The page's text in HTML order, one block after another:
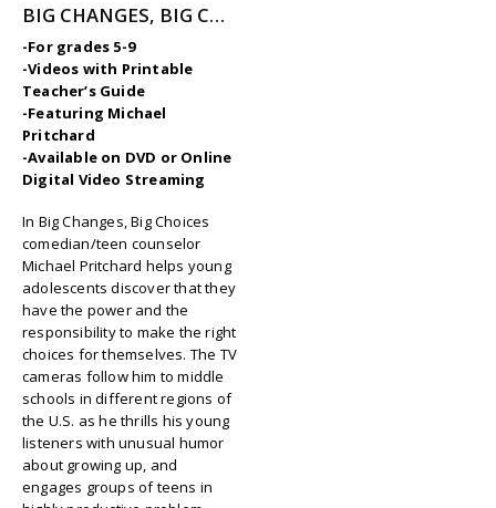
BIG CHANGES, BIG CHOICES – 12-Part Videos Series with Printable Teaching Guides
-For grades 5-9
-Videos with Printable
Teacher’s Guide
-Featuring Michael
Pritchard
-Available on DVD or Online
Digital Video Streaming
In Big Changes, Big Choices
comedian/teen counselor
Michael Pritchard helps young
adolescents discover that they
have the power and the
responsibility to make the right
choices for themselves. The TV
cameras follow him to middle
schools in different regions of
the U.S. as he thrills his young
listeners with unusual humor
about growing up, and
engages groups of teens in